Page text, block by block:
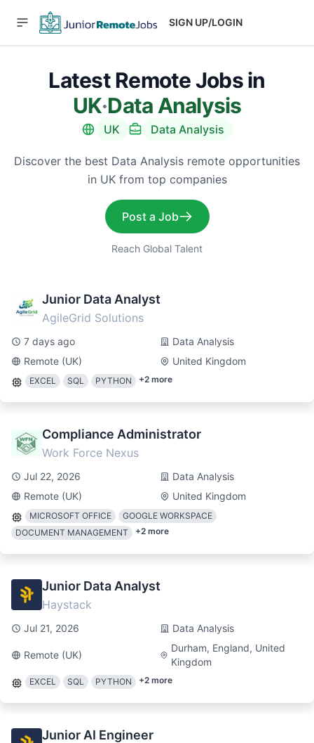
SIGN UP/LOGIN
Latest Remote Jobs in
UK·Data Analysis
UK Data Analysis
Discover the best Data Analysis remote opportunities
in UK from top companies
Post a Job
Reach Global Talent
Junior Data Analyst
AgileGrid Solutions
7 days ago
Data Analysis
Remote (UK)
United Kingdom
EXCEL SQL PYTHON +2 more
Compliance Administrator
Work Force Nexus
Jul 22, 2026
Data Analysis
Remote (UK)
United Kingdom
MICROSOFT OFFICE
GOOGLE WORKSPACE
DOCUMENT MANAGEMENT
+2 more
Junior Data Analyst
Haystack
Jul 21, 2026 Data Analysis
Remote (UK)
Durham, England, United
Kingdom
EXCEL SQL PYTHON +2 more
Junior AI Engineer